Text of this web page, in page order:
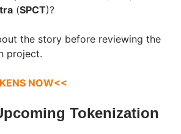
(SPCT)?
the story before reviewing the
project.
NOW<<
Tokenization